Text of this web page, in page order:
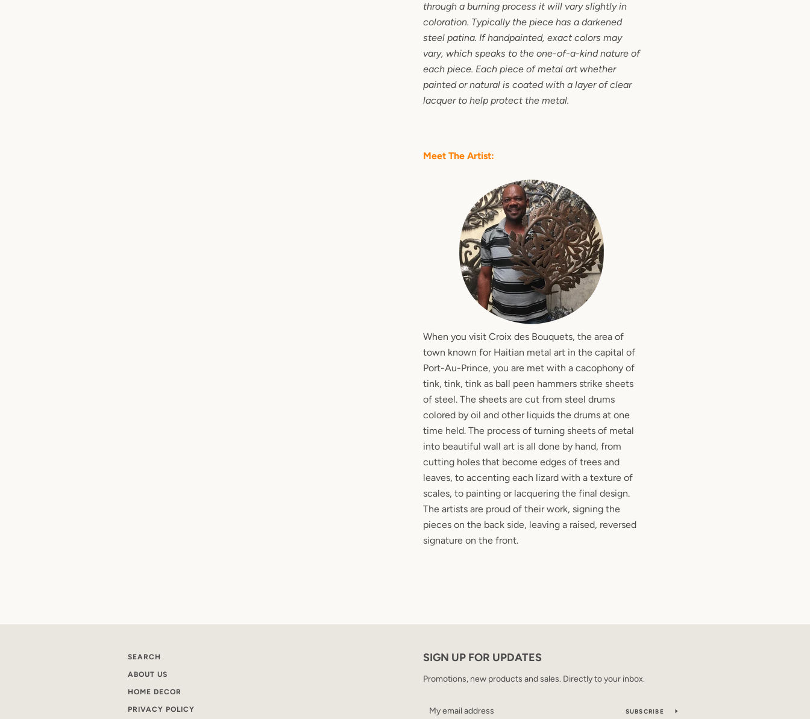
through a burning process it will vary slightly in
coloration. Typically the piece has a darkened
steel patina. If handpainted, exact colors may
vary, which speaks to the one-of-a-kind nature of
each piece. Each piece of metal art whether
painted or natural is coated with a layer of clear
lacquer to help protect the metal.
Meet The Artist:
When you visit Croix des Bouquets, the area of
town known for Haitian metal art in the capital of
Port-Au-Prince, you are met with a cacophony of
tink, tink, tink as ball peen hammers strike sheets
of steel. The sheets are cut from steel drums
colored by oil and other liquids the drums at one
time held. The process of turning sheets of metal
into beautiful wall art is all done by hand, from
cutting holes that become edges of trees and
leaves, to accenting each lizard with a texture of
scales, to painting or lacquering the final design.
The artists are proud of their work, signing the
pieces on the back side, leaving a raised, reversed
signature on the front.
SEARCH
ABOUT US
HOME DECOR
PRIVACY POLICY
SIGN UP FOR UPDATES
Promotions, new products and sales. Directly to your inbox.
SUBSCRIBE